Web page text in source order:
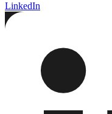
LinkedIn